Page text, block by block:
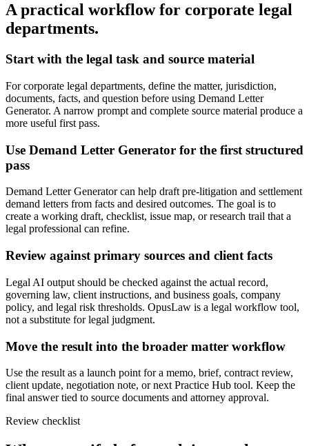
A practical workflow for corporate legal
departments.
Start with the legal task and source material
For corporate legal departments, define the matter, jurisdiction,
documents, facts, and question before using Demand Letter
Generator. A narrow prompt and complete source material produce a
more useful first pass.
Use Demand Letter Generator for the first structured
pass
Demand Letter Generator can help draft pre-litigation and settlement
demand letters from facts and desired outcomes. The goal is to
create a working draft, checklist, issue map, or research trail that a
legal professional can refine.
Review against primary sources and client facts
Legal AI output should be checked against the actual record,
governing law, client instructions, and business goals, company
policy, and legal risk thresholds. OpusLaw is a legal workflow tool,
not a substitute for legal judgment.
Move the result into the broader matter workflow
Use the result as a launch point for a memo, brief, contract review,
client update, negotiation note, or next Practice Hub tool. Keep the
final answer tied to source documents and attorney approval.
Review checklist